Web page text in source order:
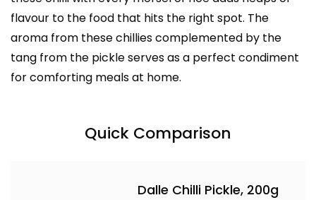
flavour to the food that hits the right spot. The
aroma from these chillies complemented by the
tang from the pickle serves as a perfect condiment
for comforting meals at home.
Quick Comparison
Dalle Chilli Pickle, 200g